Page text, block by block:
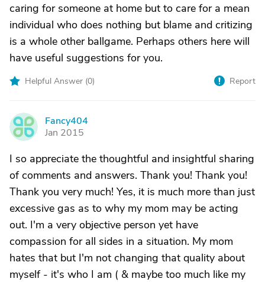
caring for someone at home but to care for a mean
individual who does nothing but blame and critizing
is a whole other ballgame. Perhaps others here will
have useful suggestions for you.
Helpful Answer (0) Report
F
Fancy404
Jan 2015
I so appreciate the thoughtful and insightful sharing
of comments and answers. Thank you! Thank you!
Thank you very much! Yes, it is much more than just
excessive gas as to why my mom may be acting
out. I'm a very objective person yet have
compassion for all sides in a situation. My mom
hates that but I'm not changing that quality about
myself - it's who I am ( & maybe too much like my